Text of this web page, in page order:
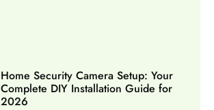
Home Security Camera Setup: Your
Complete DIY Installation Guide for
2026